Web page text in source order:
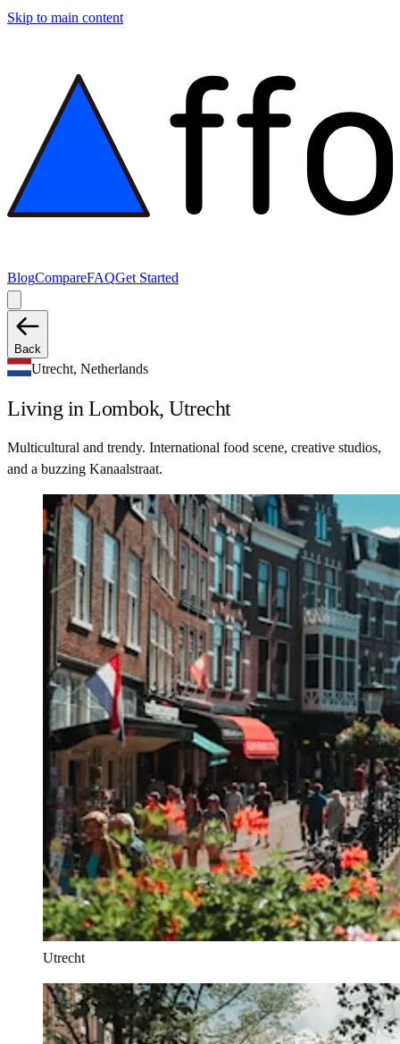
Skip to main content
BlogCompareFAQGet Started
Back
Utrecht, Netherlands
Living in Lombok, Utrecht
Multicultural and trendy. International food scene, creative studios,
and a buzzing Kanaalstraat.
Utrecht